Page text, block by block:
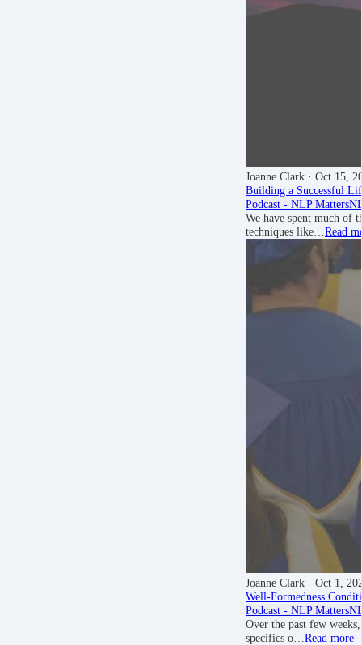
Joanne Clark · Oct 15,
Building a Successful
Podcast - NLP Matters
We have spent much of
techniques like… Read
Joanne Clark · Oct 1,
Well-Formedness
Podcast - NLP Matters
Over the past few
specifics o… Read more